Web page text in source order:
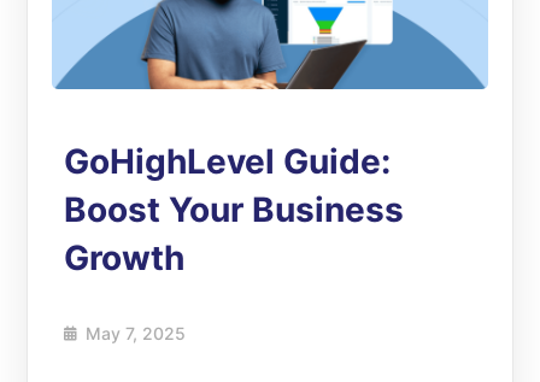
GoHighLevel Guide:
Boost Your Business
Growth
May 7, 2025